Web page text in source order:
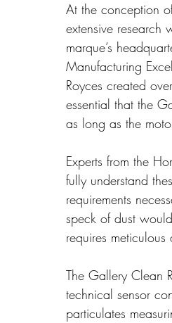
At the conception
extensive research
marque’s
Manufacturing
Royces created
essential that the
as long as the
Experts from the
fully understand
requirements
speck of dust
requires
The Gallery Clean
technical sensor
particulates